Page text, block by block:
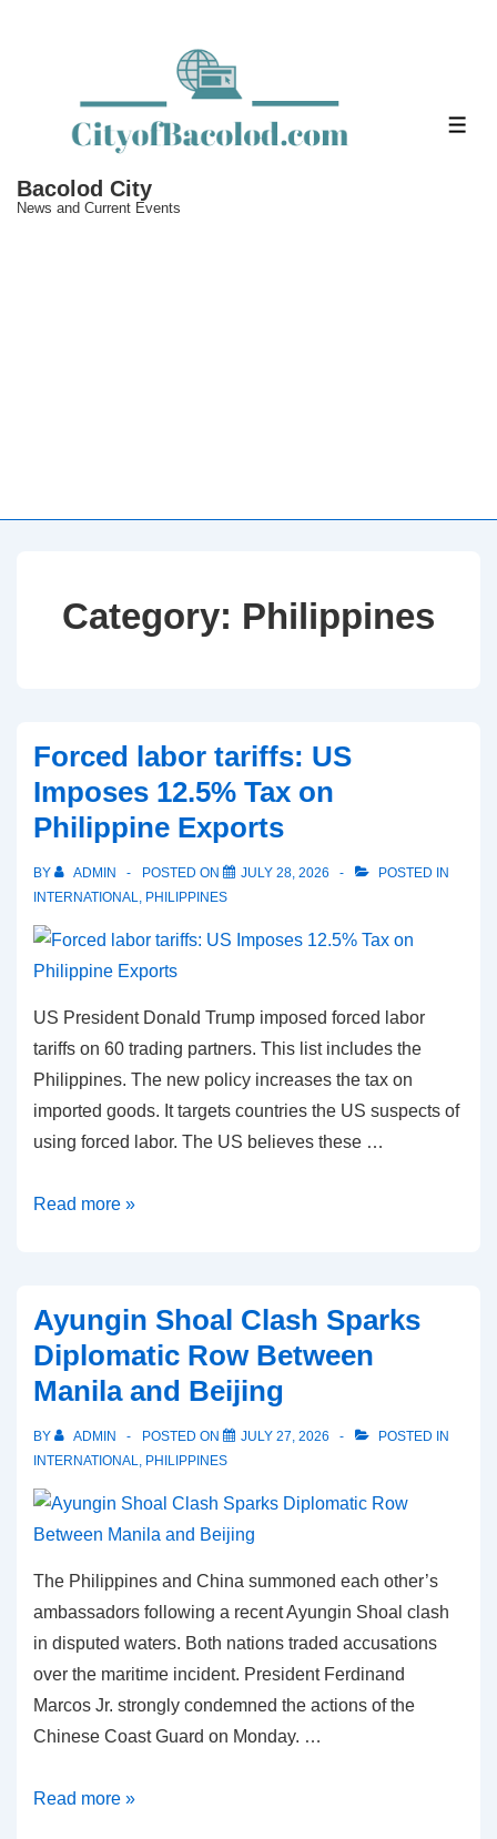
Bacolod City
News and Current Events
Category: Philippines
Forced labor tariffs: US
Imposes 12.5% Tax on
Philippine Exports
BY ADMIN POSTED ON JULY 28, 2026
POSTED IN
INTERNATIONAL, PHILIPPINES
US President Donald Trump imposed forced labor
tariffs on 60 trading partners. This list includes the
Philippines. The new policy increases the tax on
imported goods. It targets countries the US suspects of
using forced labor. The US believes these …
Forced
Imposes
12.5%
Tax
Philippine
Read more »
Ayungin Shoal Clash Sparks
Diplomatic Row Between
Manila and Beijing
BY ADMIN POSTED ON JULY 27, 2026
POSTED IN
INTERNATIONAL, PHILIPPINES
The Philippines and China summoned each other’s
ambassadors following a recent Ayungin Shoal clash
in disputed waters. Both nations traded accusations
over the maritime incident. President Ferdinand
Marcos Jr. strongly condemned the actions of the
Chinese Coast Guard on Monday. …
Ayungin
Read more »